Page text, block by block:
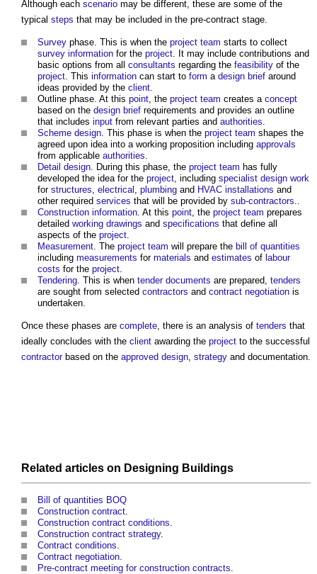
Although each scenario may be different, these are some of the
typical steps that may be included in the pre-contract stage.
Survey phase. This is when the project team starts to collect
survey information for the project . It may include contributions and
basic options from all consultants regarding the feasibility of the
project . This information can start to form a design brief around
ideas provided by the client
Outline phase. At this point , the project team creates a concept
based on the design brief requirements and provides an outline
that includes input from relevant parties and authorities
Scheme design . This phase is when the project team shapes the
agreed upon idea into a working proposition including approvals
from applicable authorities
Detail design . During this phase, the project team has fully
developed the idea for the project , including specialist design work
for structures electrical plumbing and HVAC installations and
other required services that will be provided by sub-contractors
Construction information . At this point , the project team prepares
detailed working drawings and specifications that define all
aspects of the project
Measurement . The project team will prepare the bill of quantities
including measurements for materials and estimates of labour
costs for the project
Tendering . This is when tender documents are prepared, tenders
are sought from selected contractors and contract negotiation is
undertaken.
Once these phases are complete , there is an analysis of tenders that
ideally concludes with the client awarding the project to the successful
contractorbased on the approved design strategy and documentation.
Related articles on Designing Buildings
Bill of quantities BOQ
Construction contract
Construction contract conditions
Construction contract strategy.
Contract conditions
Contract negotiation
Pre-contract meeting for construction contracts